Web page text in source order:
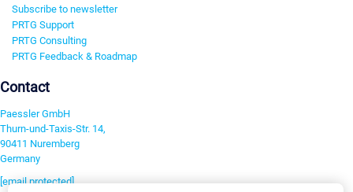
Subscribe to newsletter
PRTG Support
PRTG Consulting
PRTG Feedback & Roadmap
Contact
Paessler GmbH
Thurn-und-Taxis-Str. 14,
90411 Nuremberg
Germany
[email protected]